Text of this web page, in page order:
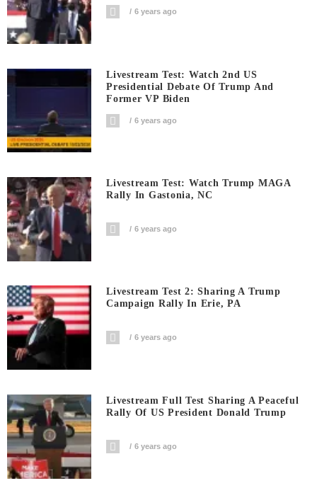
6 years ago
Livestream Test: Watch 2nd US
Presidential Debate Of Trump And
Former VP Biden
6 years ago
Livestream Test: Watch Trump MAGA
Rally In Gastonia, NC
6 years ago
Livestream Test 2: Sharing A Trump
Campaign Rally In Erie, PA
6 years ago
Livestream Full Test Sharing A Peaceful
Rally Of US President Donald Trump
6 years ago